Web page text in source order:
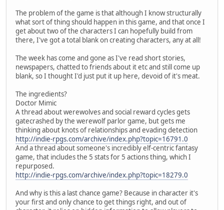
The problem of the game is that although I know structurally
what sort of thing should happen in this game, and that once I
get about two of the characters I can hopefully build from
there, I've got a total blank on creating characters, any at all!
The week has come and gone as I've read short stories,
newspapers, chatted to friends about it etc and still come up
blank, so I thought I'd just put it up here, devoid of it's meat.
The ingredients?
Doctor Mimic
A thread about werewolves and social reward cycles gets
gatecrashed by the werewolf parlor game, but gets me
thinking about knots of relationships and evading detection
http://indie-rpgs.com/archive/index.php?topic=16791.0
And a thread about someone's incredibly elf-centric fantasy
game, that includes the 5 stats for 5 actions thing, which I
repurposed.
http://indie-rpgs.com/archive/index.php?topic=18279.0
And why is this a last chance game? Because in character it's
your first and only chance to get things right, and out of